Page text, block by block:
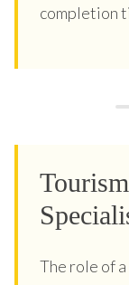
completion
The role of